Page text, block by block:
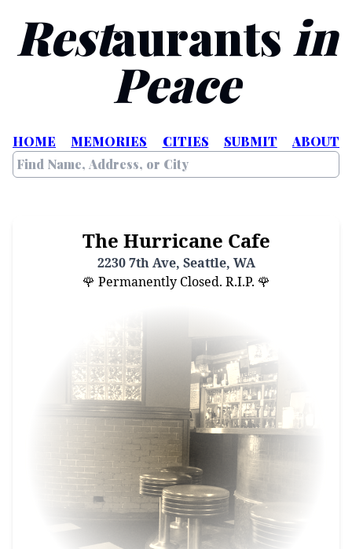
Restaurants in
Peace
HOME MEMORIES CITIES SUBMIT ABOUT
The Hurricane Cafe
2230 7th Ave, Seattle, WA
🌹 Permanently Closed. R.I.P. 🌹